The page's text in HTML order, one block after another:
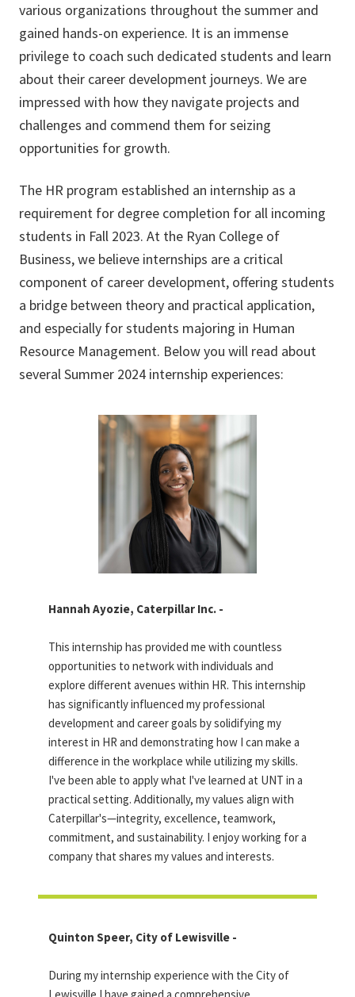
various organizations throughout the summer and
gained hands-on experience. It is an immense
privilege to coach such dedicated students and learn
about their career development journeys. We are
impressed with how they navigate projects and
challenges and commend them for seizing
opportunities for growth.
The HR program established an internship as a
requirement for degree completion for all incoming
students in Fall 2023. At the Ryan College of
Business, we believe internships are a critical
component of career development, offering students
a bridge between theory and practical application,
and especially for students majoring in Human
Resource Management. Below you will read about
several Summer 2024 internship experiences:
Hannah Ayozie, Caterpillar Inc. -
This internship has provided me with countless
opportunities to network with individuals and
explore different avenues within HR. This internship
has significantly influenced my professional
development and career goals by solidifying my
interest in HR and demonstrating how I can make a
difference in the workplace while utilizing my skills.
I've been able to apply what I've learned at UNT in a
practical setting. Additionally, my values align with
Caterpillar's—integrity, excellence, teamwork,
commitment, and sustainability. I enjoy working for a
company that shares my values and interests.
Quinton Speer, City of Lewisville -
During my internship experience with the City of